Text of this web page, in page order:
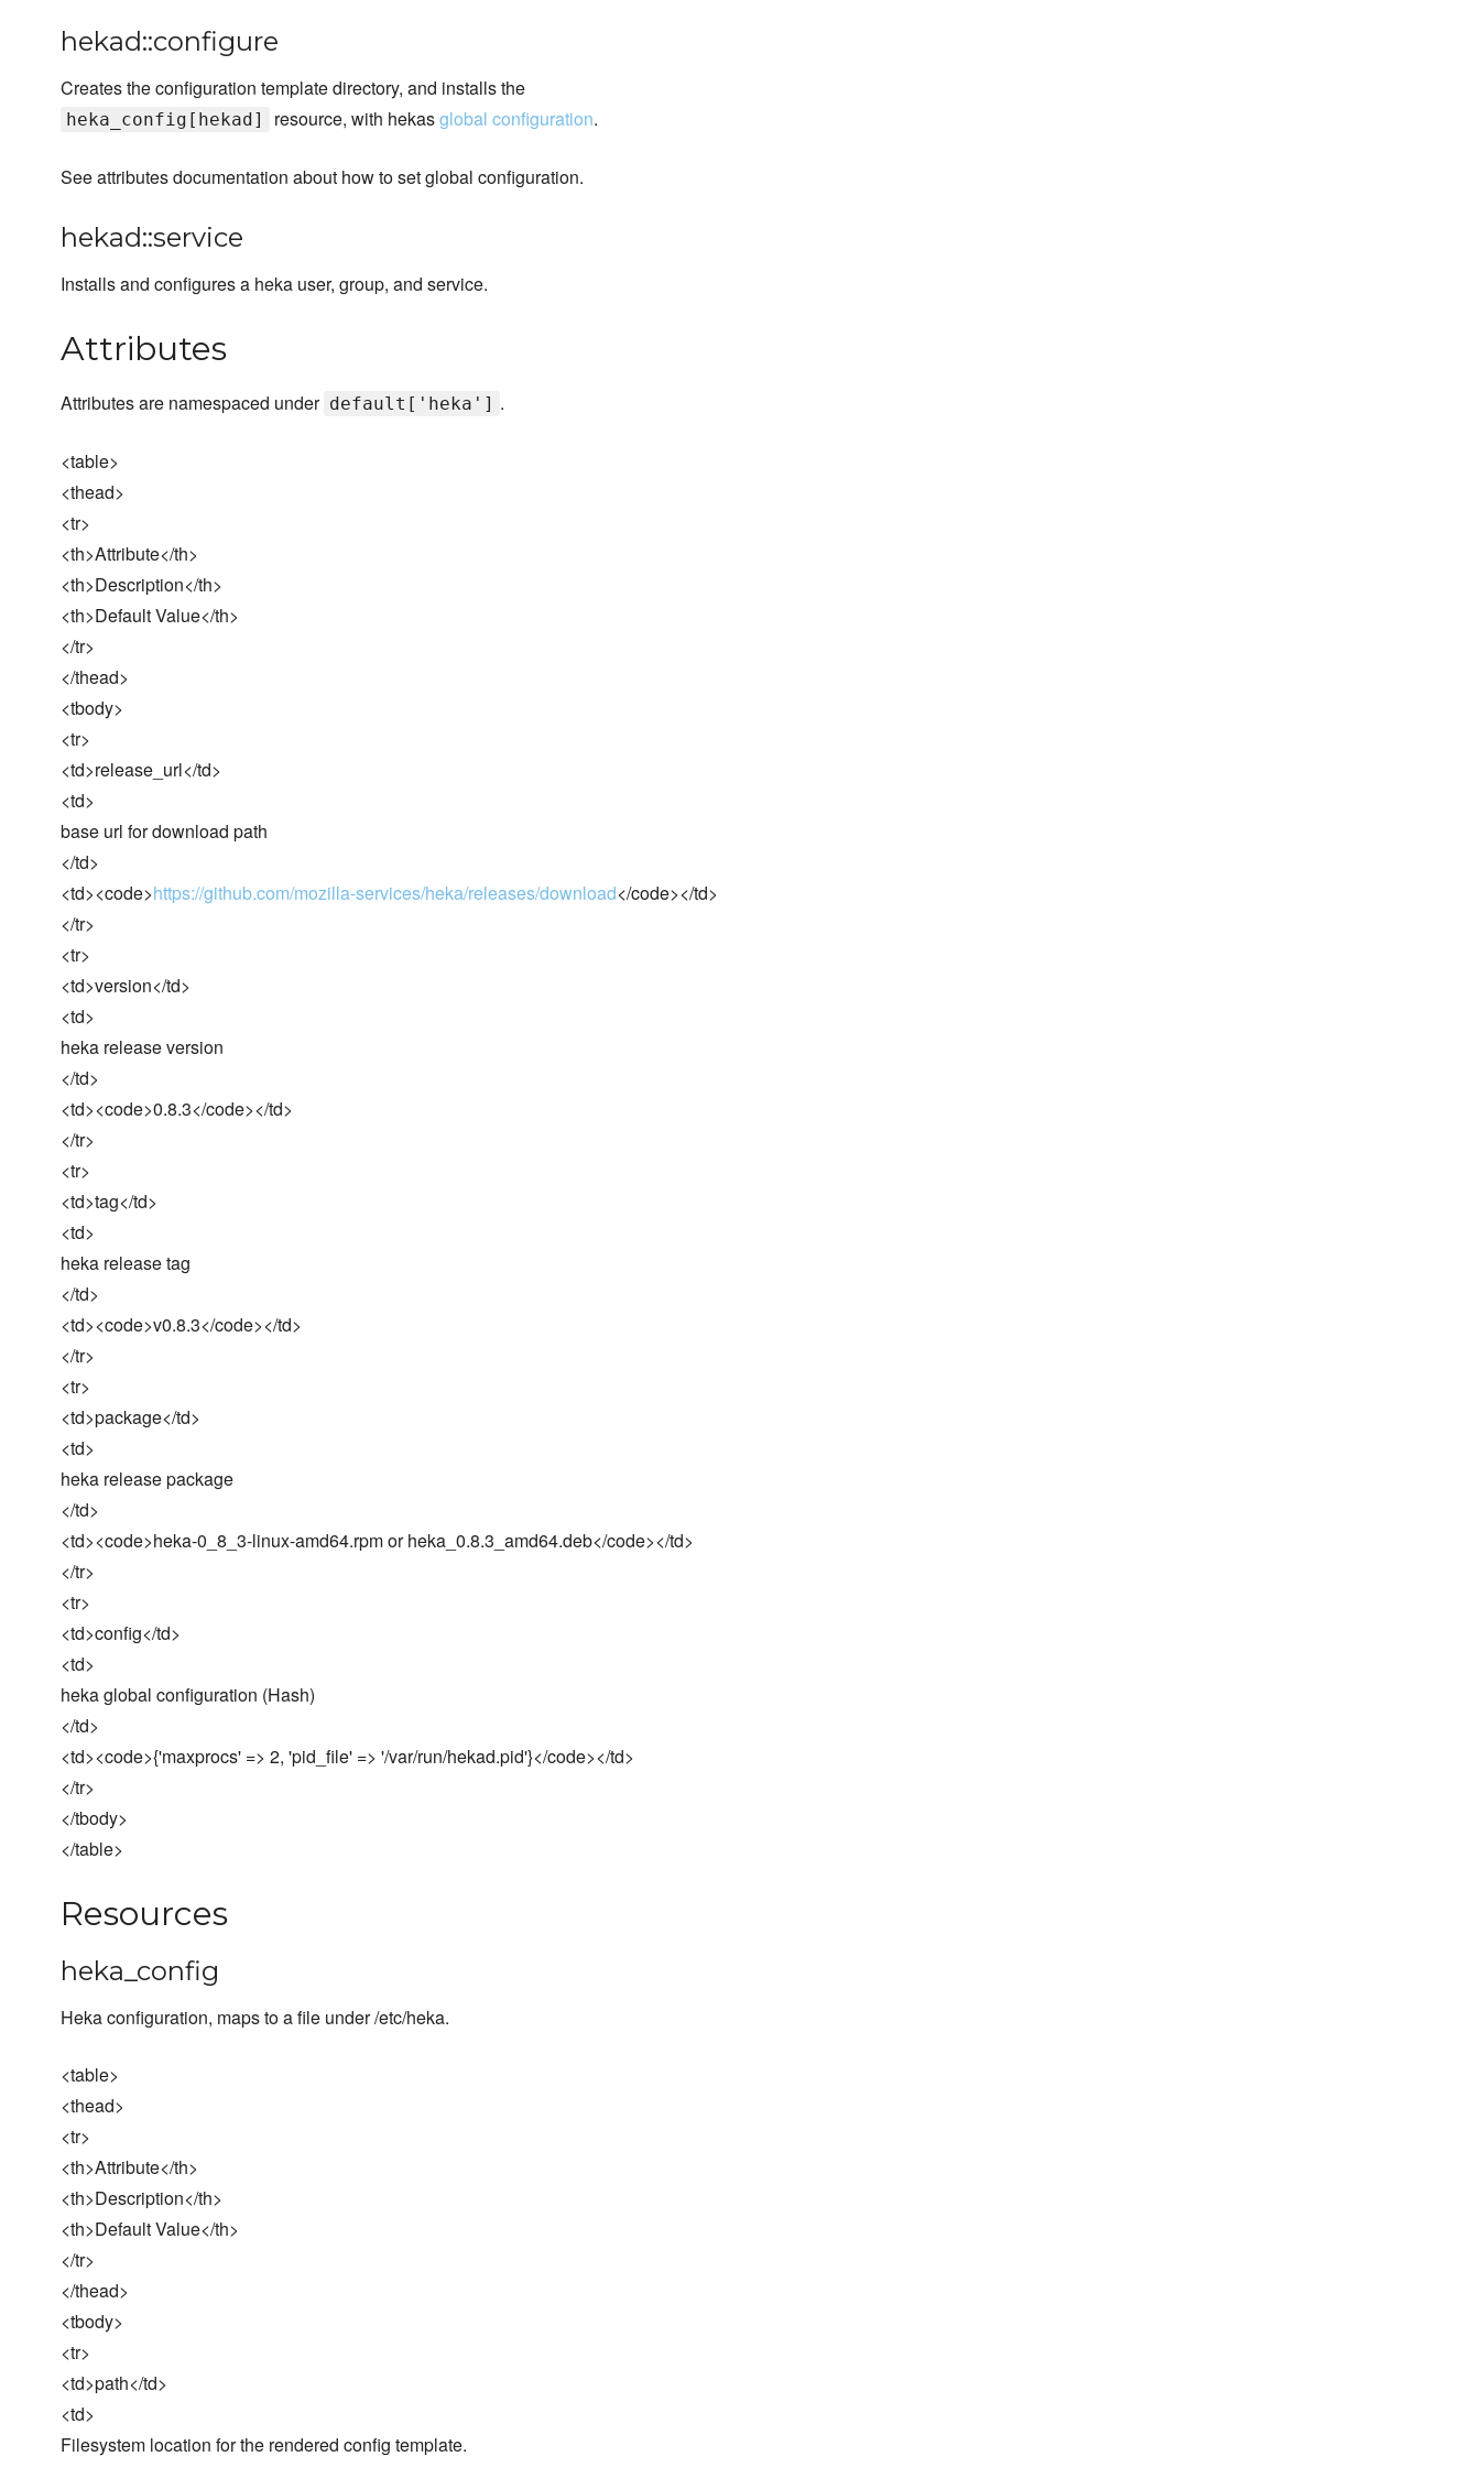
hekad::configure
Creates the configuration template directory, and installs the
heka_config[hekad] resource, with hekasglobal configuration.
See attributes documentation about how to set global configuration.
hekad::service
Installs and configures a heka user, group, and service.
Attributes
Attributes are namespaced under default['heka'] .
<table>
<thead>
<tr>
<th>Attribute</th>
<th>Description</th>
<th>Default Value</th>
</tr>
</thead>
<tbody>
<tr>
<td>release_url</td>
<td>
base url for download path
</td>
<td><code>https://github.com/mozilla-services/heka/releases/download</code></td>
</tr>
<tr>
<td>version</td>
<td>
heka release version
</td>
<td><code>0.8.3</code></td>
</tr>
<tr>
<td>tag</td>
<td>
heka release tag
</td>
<td><code>v0.8.3</code></td>
</tr>
<tr>
<td>package</td>
<td>
heka release package
</td>
<td><code>heka-0_8_3-linux-amd64.rpm or heka_0.8.3_amd64.deb</code></td>
</tr>
<tr>
<td>config</td>
<td>
heka global configuration (Hash)
</td>
<td><code>{'maxprocs' => 2, 'pid_file' => '/var/run/hekad.pid'}</code></td>
</tr>
</tbody>
</table>
Resources
heka_config
Heka configuration, maps to a file under /etc/heka.
<table>
<thead>
<tr>
<th>Attribute</th>
<th>Description</th>
<th>Default Value</th>
</tr>
</thead>
<tbody>
<tr>
<td>path</td>
<td>
Filesystem location for the rendered config template.